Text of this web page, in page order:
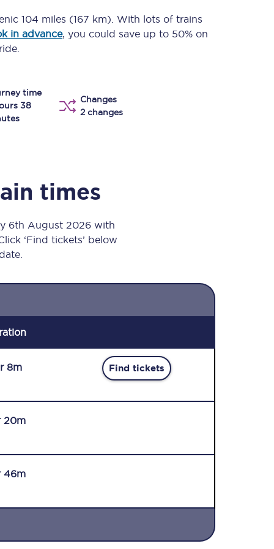
onboard menu.
104 miles (167 km) . With lots of trains
in advance, you could save up to 50% on
time
38
Changes
2 changes
times
6th August 2026 with
‘Find tickets’ below
8m Find tickets
20m
46m